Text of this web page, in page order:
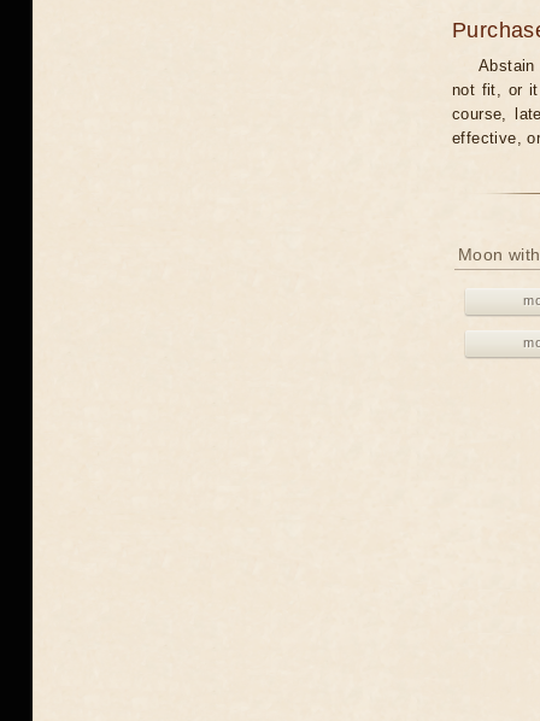
Abstain
not fit, or it
course,
effective,
Moon